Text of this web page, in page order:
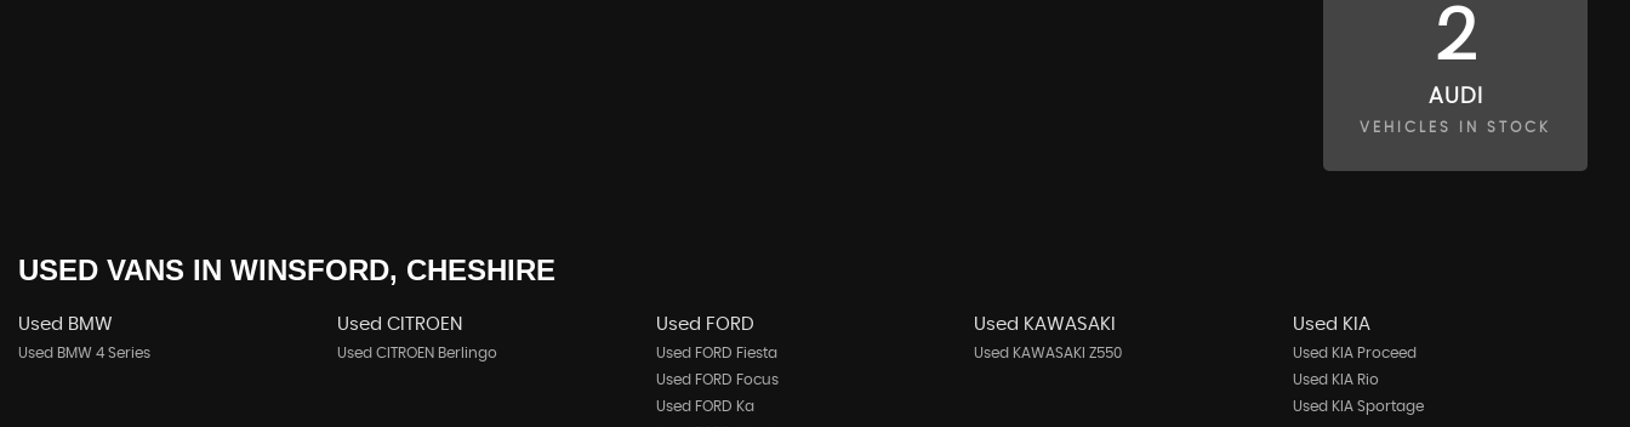
2
AUDI
VEHICLES IN STOCK
USED VANS IN WINSFORD, CHESHIRE
Used BMW
Used BMW 4 Series
Used CITROEN
Used CITROEN Berlingo
Used FORD
Used FORD Fiesta
Used FORD Focus
Used FORD Ka
Used KAWASAKI
Used KAWASAKI Z550
Used KIA
Used KIA Proceed
Used KIA Rio
Used KIA Sportage